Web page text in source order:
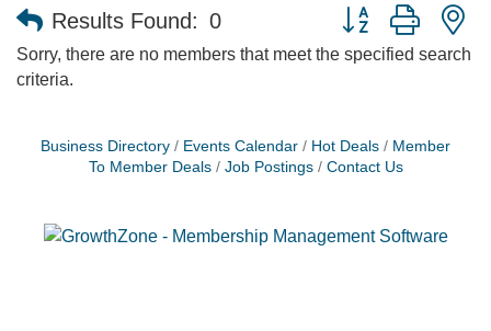
Results Found: 0 Button group with
Sorry, there are no members that meet the specified search
criteria.
Business Directory Events Calendar Hot Deals
Member
To Member Deals
Job Postings Contact Us